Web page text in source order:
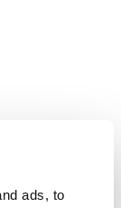
ads, to